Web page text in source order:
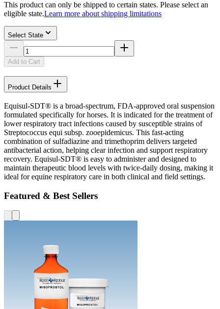
This product can only be shipped to certain states. Please select an
eligible state.Learn more about shipping limitations
Select State
Add to Cart
Product Details
Equisul-SDT® is a broad-spectrum, FDA-approved oral suspension
formulated specifically for horses. It is indicated for the treatment of
lower respiratory tract infections caused by susceptible strains of
Streptococcus equi subsp. zooepidemicus. This fast-acting
combination of sulfadiazine and trimethoprim delivers targeted
antibacterial action, helping clear infection and support respiratory
recovery. Equisul-SDT® is easy to administer and designed to
maintain therapeutic blood levels with twice-daily dosing, making it
ideal for equine respiratory care in both clinical and field settings.
Featured & Best Sellers